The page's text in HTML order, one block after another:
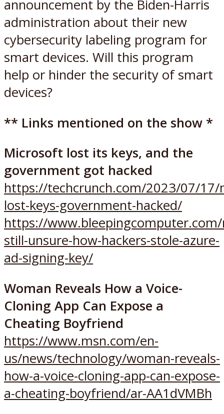
announcement by the Biden-Harris
administration about their new
cybersecurity labeling program for
smart devices. Will this program
help or hinder the security of smart
devices?
** Links mentioned on the show *
Microsoft lost its keys, and the
government got hacked
https://techcrunch.com/2023/07/
lost-keys-government-hacked/
https://
still-unsure-how-hackers-stole-azure-
ad-signing-key/
Woman Reveals How a Voice-
Cloning App Can Expose a
Cheating Boyfriend
https://www.msn.com/en-
us/news/technology/woman-reveals-
how-a-voice-cloning-app-can-expose-
a-cheating-boyfriend/ar-AA1dVMBh